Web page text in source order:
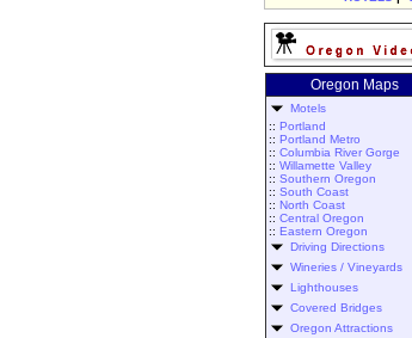
Oregon Maps
Motels
:: Portland
:: Portland Metro
:: Columbia River Gorge
:: Willamette Valley
:: Southern Oregon
:: South Coast
:: North Coast
:: Central Oregon
:: Eastern Oregon
Driving Directions
Wineries / Vineyards
Lighthouses
Covered Bridges
Oregon Attractions